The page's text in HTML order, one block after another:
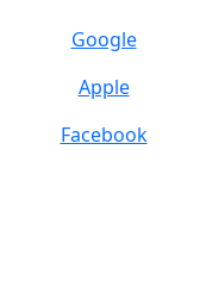
Google
Apple
Facebook